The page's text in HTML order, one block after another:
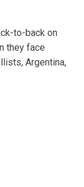
to-back on
they face
Argentina,